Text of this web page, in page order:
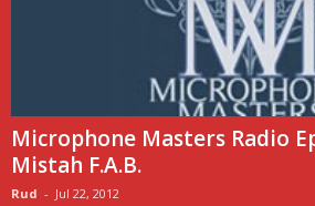
Microphone Masters Radio
Mistah F.A.B.
Rud - Jul 22, 2012